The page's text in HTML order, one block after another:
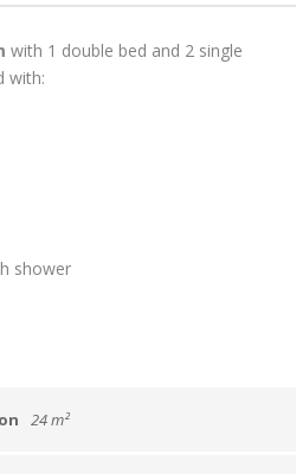
with 1 double bed and 2 single
with:
shower
24 m²